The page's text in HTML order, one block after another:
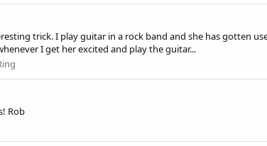
trick. I play guitar in a rock band and she has gotten
I get her excited and play the guitar...
Rob